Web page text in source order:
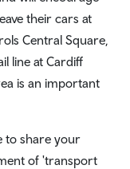
their cars at
Central Square,
line at Cardiff
is an important
to share your
of 'transport